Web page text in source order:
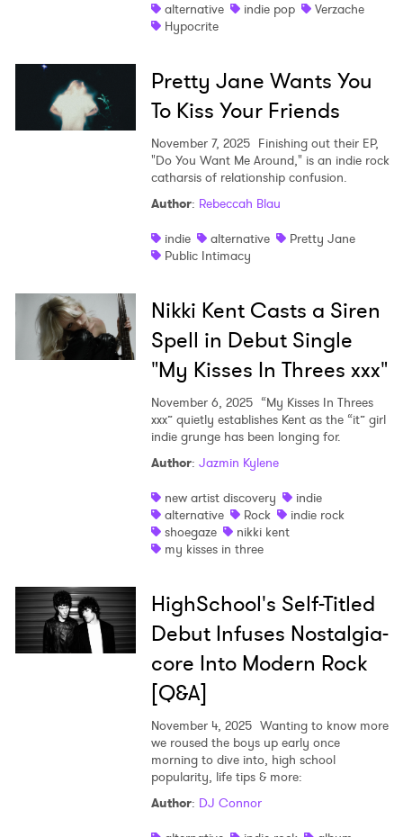
alternative indie pop
Verzache
Hypocrite
Pretty Jane Wants You
To Kiss Your Friends
November 7, 2025 Finishing out their EP,
"Do You Want Me Around," is an indie rock
catharsis of relationship confusion.
Author: Rebeccah Blau
indie
alternative
Pretty Jane
Public Intimacy
Nikki Kent Casts a Siren
Spell in Debut Single
"My Kisses In Threes xxx"
November 6, 2025 “My Kisses In Threes
xxx” quietly establishes Kent as the “it” girl
indie grunge has been longing for.
Author: Jazmin Kylene
new artist discovery
indie
alternative
Rock
indie rock
shoegaze
nikki kent
my kisses in three
HighSchool's Self-Titled
Debut Infuses Nostalgia-
core Into Modern Rock
[Q&A]
November 4, 2025 Wanting to know more
we roused the boys up early once
morning to dive into, high school
popularity, life tips & more:
Author: DJ Connor